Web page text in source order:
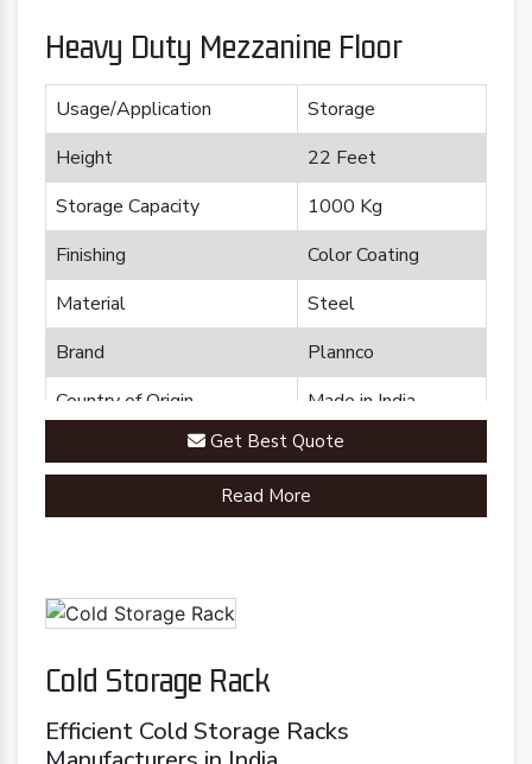
Heavy Duty Mezzanine Floor
Usage/Application
Storage
Height
22 Feet
Storage Capacity
1000 Kg
Finishing
Color Coating
Material
Steel
Brand
Plannco
Country of Origin
Made in India
Get Best Quote
Read More
Cold Storage Rack
Efficient Cold Storage Racks